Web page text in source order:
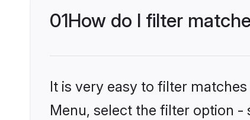
01How do I filter
It is very easy to filter
Menu, select the filter option